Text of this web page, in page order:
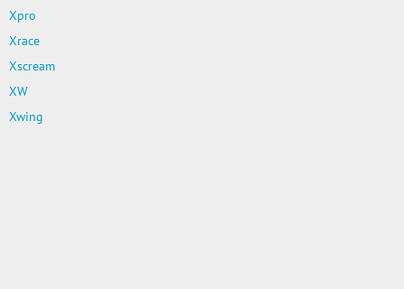
Xpro
Xrace
Xscream
XW
Xwing